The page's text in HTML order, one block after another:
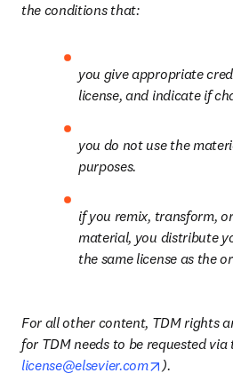
the conditions that:
you give appropriate
license, and indicate if
you do not use the
purposes.
if you remix, transform,
material, you distribute
the same license as the
For all other content, TDM rights
for TDM needs to be requested
license@elsevier.com
opens in
).